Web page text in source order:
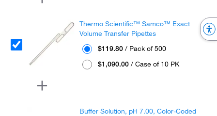
Thermo Scientific™ Samco™ Exact
Volume Transfer Pipettes
$119.80 / Pack of 500
$1,090.00 / Case of 10 PK
Buffer Solution, pH 7.00, Color-Coded